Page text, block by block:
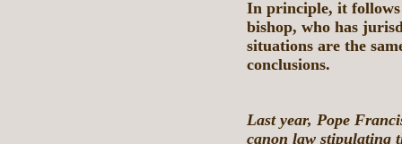
In principle, it follows
bishop, who has
situations are the
conclusions.
Last year, Pope
canon law stipulating